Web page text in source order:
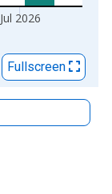
Jul 2026
Fullscreen